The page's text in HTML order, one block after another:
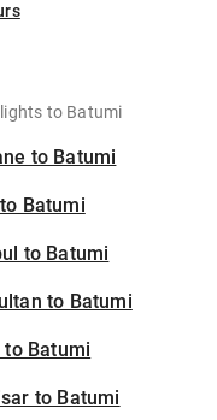
to Batumi
to Batumi
Batumi
to Batumi
to Batumi
Batumi
to Batumi